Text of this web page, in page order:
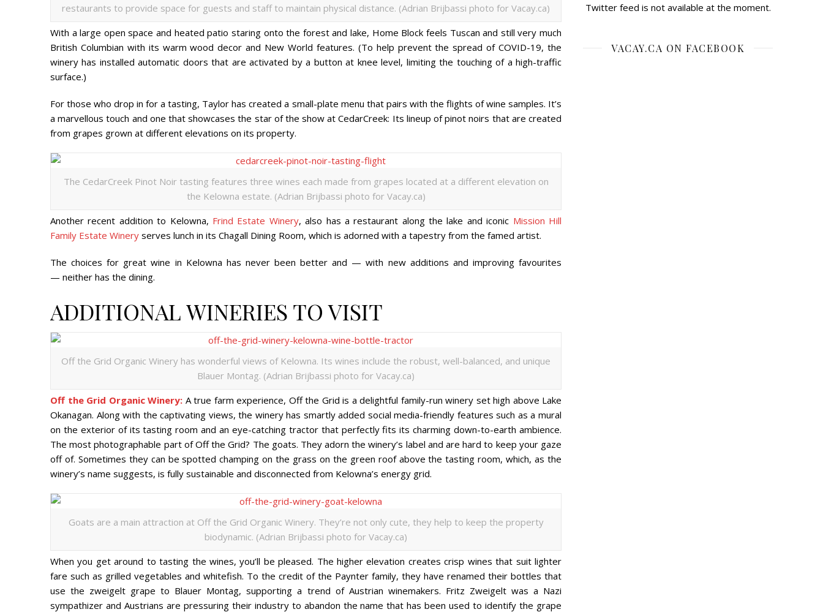
restaurants to provide space for guests and staff to maintain physical distance. (Adrian Brijbassi photo for Vacay.ca)
With a large open space and heated patio staring onto the forest and lake, Home Block feels Tuscan and still very much
British Columbian with its warm wood decor and New World features. (To help prevent the spread of COVID-19, the
winery has installed automatic doors that are activated by a button at knee level, limiting the touching of a high-traffic
surface.)
For those who drop in for a tasting, Taylor has created a small-plate menu that pairs with the flights of wine samples. It’s
a marvellous touch and one that showcases the star of the show at CedarCreek: Its lineup of pinot noirs that are created
from grapes grown at different elevations on its property.
The CedarCreek Pinot Noir tasting features three wines each made from grapes located at a different elevation on
the Kelowna estate. (Adrian Brijbassi photo for Vacay.ca)
Another recent addition to Kelowna, Frind Estate Winery, also has a restaurant along the lake and iconic Mission Hill
Family Estate Winery serves lunch in its Chagall Dining Room, which is adorned with a tapestry from the famed artist.
The choices for great wine in Kelowna has never been better and — with new additions and improving favourites
— neither has the dining.
ADDITIONAL WINERIES TO VISIT
Off the Grid Organic Winery has wonderful views of Kelowna. Its wines include the robust, well-balanced, and unique
Blauer Montag. (Adrian Brijbassi photo for Vacay.ca)
Off the Grid Organic Winery: A true farm experience, Off the Grid is a delightful family-run winery set high above Lake
Okanagan. Along with the captivating views, the winery has smartly added social media-friendly features such as a mural
on the exterior of its tasting room and an eye-catching tractor that perfectly fits its charming down-to-earth ambience.
The most photographable part of Off the Grid? The goats. They adorn the winery’s label and are hard to keep your gaze
off of. Sometimes they can be spotted champing on the grass on the green roof above the tasting room, which, as the
winery’s name suggests, is fully sustainable and disconnected from Kelowna’s energy grid.
Goats are a main attraction at Off the Grid Organic Winery. They’re not only cute, they help to keep the property
biodynamic. (Adrian Brijbassi photo for Vacay.ca)
When you get around to tasting the wines, you’ll be pleased. The higher elevation creates crisp wines that suit lighter
fare such as grilled vegetables and whitefish. To the credit of the Paynter family, they have renamed their bottles that
use the zweigelt grape to Blauer Montag, supporting a trend of Austrian winemakers. Fritz Zweigelt was a Nazi
sympathizer and Austrians are pressuring their industry to abandon the name that has been used to identify the grape
Twitter feed is not available at the moment.
VACAY.CA ON FACEBOOK